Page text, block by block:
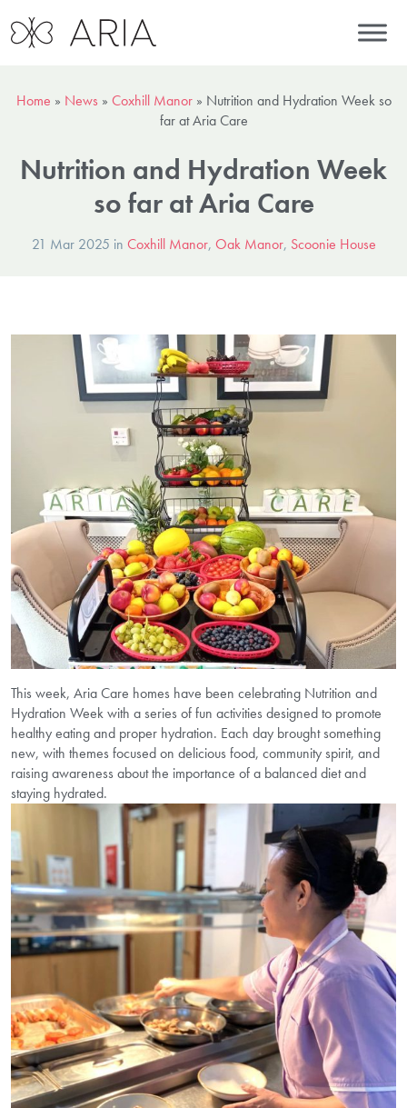
Home » News » Coxhill Manor» Nutrition and Hydration Week so
far at Aria Care
Nutrition and Hydration Week
so far at Aria Care
21 Mar 2025 in Coxhill Manor, Oak Manor, Scoonie House
This week, Aria Care homes have been celebrating Nutrition and
Hydration Week with a series of fun activities designed to promote
healthy eating and proper hydration. Each day brought something
new, with themes focused on delicious food, community spirit, and
raising awareness about the importance of a balanced diet and
staying hydrated.